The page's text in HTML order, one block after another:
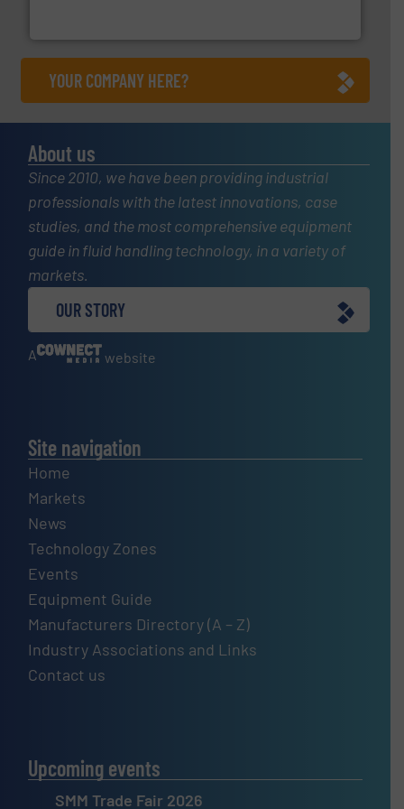
YOUR COMPANY HERE?
About us
Since 2010, we have been providing industrial
professionals with the latest innovations, case
studies, and the most comprehensive equipment
guide in fluid handling technology, in a variety of
markets.
OUR STORY
A website
Site navigation
Home
Markets
News
Technology Zones
Events
Equipment Guide
Manufacturers Directory (A – Z)
Industry Associations and Links
Contact us
Upcoming events
SMM Trade Fair 2026